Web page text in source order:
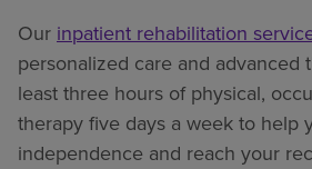
Our inpatient rehabilitation
personalized care and advanced
least three hours of physical,
therapy five days a week to help
independence and reach your